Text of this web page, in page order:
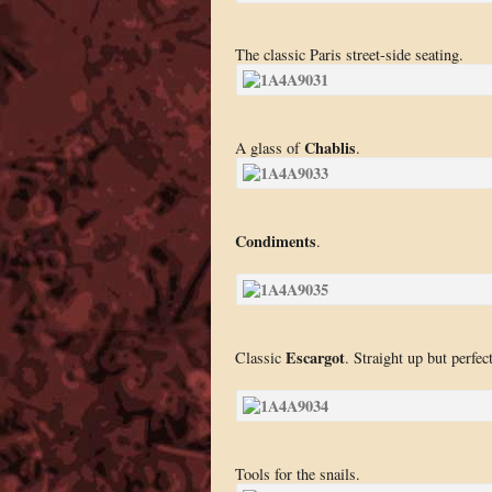
The classic Paris street-side seating.
A glass ofChablis.
Condiments.
Classic Escargot. Straight up but
Tools for the snails.